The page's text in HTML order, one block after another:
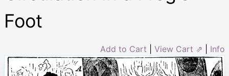
Foot
Add to Cart View Cart ⇗ Info